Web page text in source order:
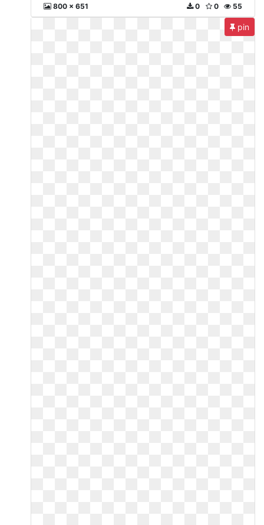
800 x 651 55
0
0
pin